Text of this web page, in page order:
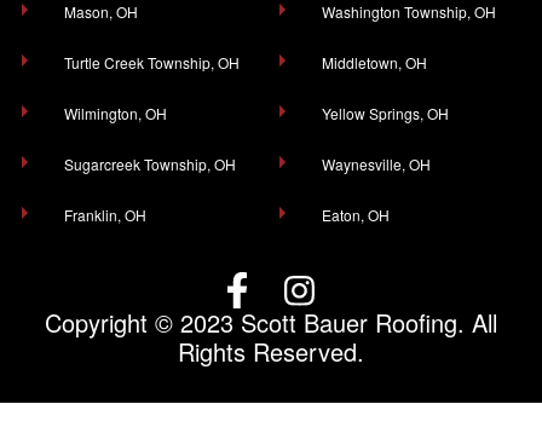
Mason, OH Washington Township, OH
Turtle Creek Township, OH Middletown, OH
Wilmington, OH Yellow Springs, OH
Sugarcreek Township, OH Waynesville, OH
Franklin, OH Eaton, OH
Copyright © 2023 Scott Bauer Roofing. All
Rights Reserved.